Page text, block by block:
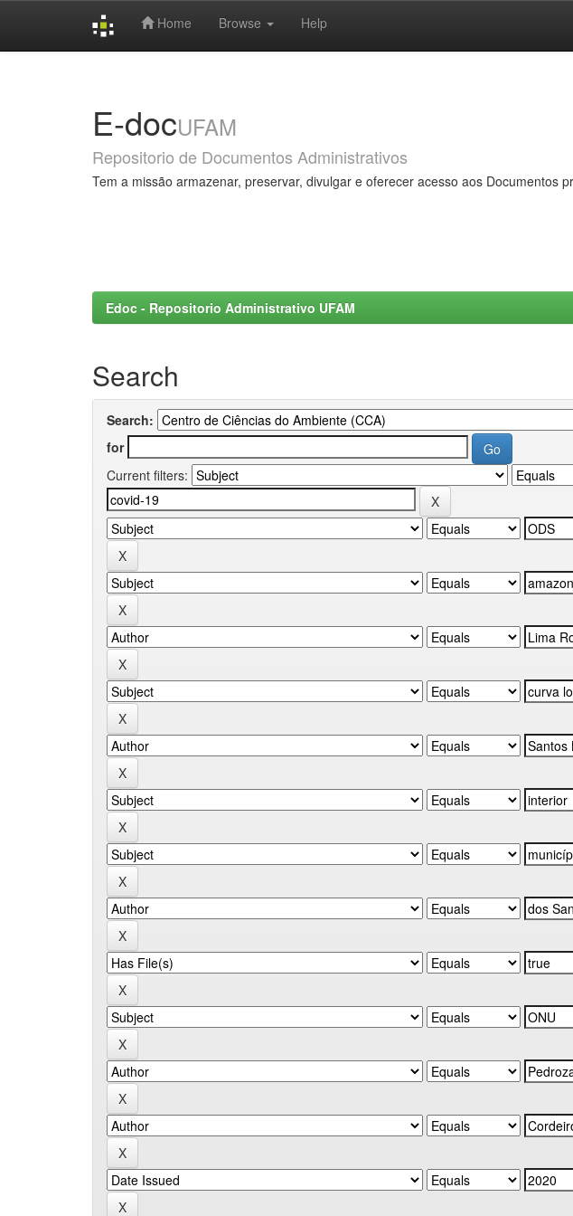
Home Browse Help
E-docUFAM
Repositorio de Documentos Administrativos
Tem a missão armazenar, preservar, divulgar e oferecer acesso aos Documentos
Edoc - Repositorio Administrativo UFAM
Search
Search:
for
Current filters: